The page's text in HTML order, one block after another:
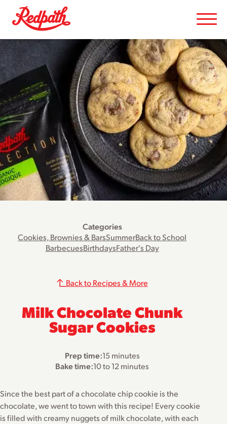
Categories
Cookies, Brownies & BarsSummerBack to School
BarbecuesBirthdaysFather's Day
Milk Chocolate Chunk
Sugar Cookies
Back to Recipes & More
Prep time:15 minutes
Bake time:10 to 12 minutes
Since the best part of a chocolate chip cookie is the
chocolate, we went to town with this recipe! Every cookie
is filled with creamy nuggets of milk chocolate, with each